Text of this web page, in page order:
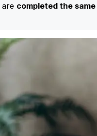
are completed the